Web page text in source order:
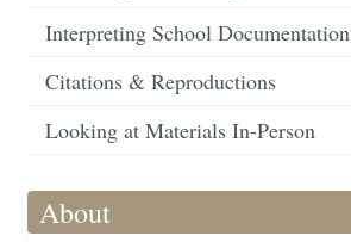
Interpreting School Documentation
Citations & Reproductions
Looking at Materials In-Person
About